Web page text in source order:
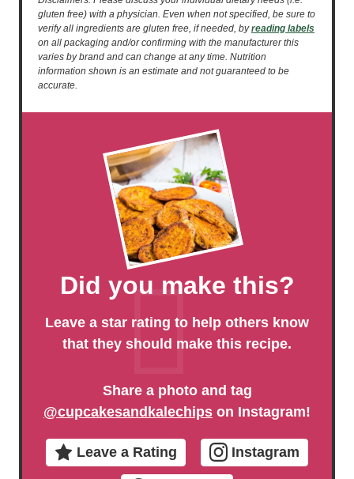
gluten free) with a physician. Even when not specified, be sure to
verify all ingredients are gluten free, if needed, byreading labels
on all packaging and/or confirming with the manufacturer this
varies by brand and can change at any time. Nutrition
information shown is an estimate and not guaranteed to be
accurate.
Did you make this?
Leave a star rating to help others know
that they should make this recipe.
Share a photo and tag
@cupcakesandkalechips on Instagram!
Leave a Rating Instagram